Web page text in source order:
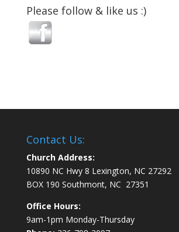
Please follow & like us :)
Contact Us:
Church Address:
10890 NC Hwy 8 Lexington, NC
BOX 190 Southmont, NC 27351
Office Hours:
9am-1pm Monday-Thursday